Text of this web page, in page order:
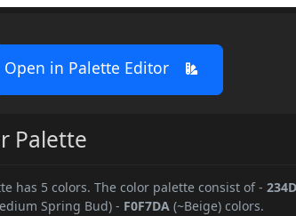
Open in Palette Editor
Palette
has 5 colors. The color palette consist of-
Spring Bud) - F0F7DA(~Beige) colors.